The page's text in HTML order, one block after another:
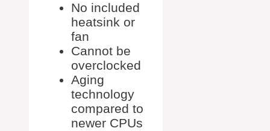
No included
heatsink or
fan
Cannot be
overclocked
Aging
technology
compared to
newer CPUs